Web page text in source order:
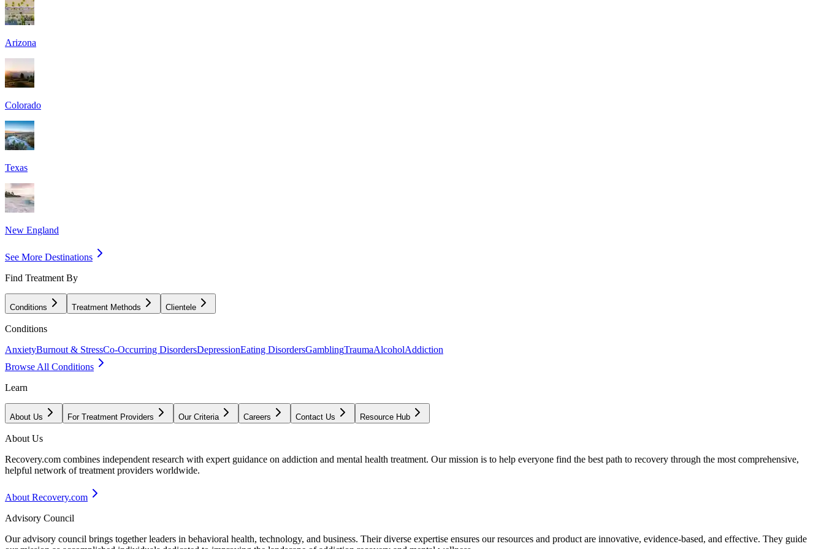
Arizona
Colorado
Texas
New England
See More Destinations
Find Treatment By
Conditions Treatment Methods Clientele
Conditions
AnxietyBurnout & StressCo-Occurring DisordersDepressionEating DisordersGamblingTraumaAlcoholAddiction
Browse All Conditions
Learn
About Us For Treatment Providers Our Criteria Careers Contact Us Resource Hub
About Us
Recovery.com combines independent research with expert guidance on addiction and mental health treatment. Our mission is to help everyone find the best path to recovery through the most comprehensive,
helpful network of treatment providers worldwide.
About Recovery.com
Advisory Council
Our advisory council brings together leaders in behavioral health, technology, and business. Their diverse expertise ensures our resources and product are innovative, evidence-based, and effective. They guide